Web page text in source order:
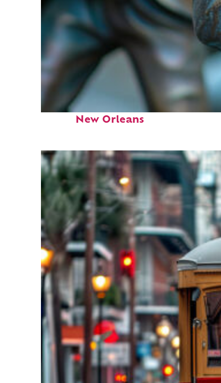
Fun facts about
New Orleans